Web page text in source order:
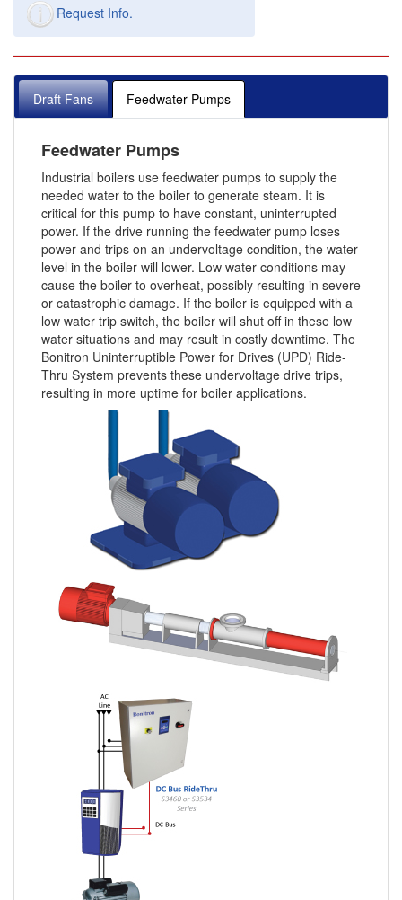
Request Info.
Draft Fans Feedwater Pumps
Feedwater Pumps
Industrial boilers use feedwater pumps to supply the
needed water to the boiler to generate steam. It is
critical for this pump to have constant, uninterrupted
power. If the drive running the feedwater pump loses
power and trips on an undervoltage condition, the water
level in the boiler will lower. Low water conditions may
cause the boiler to overheat, possibly resulting in severe
or catastrophic damage. If the boiler is equipped with a
low water trip switch, the boiler will shut off in these low
water situations and may result in costly downtime. The
Bonitron Uninterruptible Power for Drives (UPD) Ride-
Thru System prevents these undervoltage drive trips,
resulting in more uptime for boiler applications.